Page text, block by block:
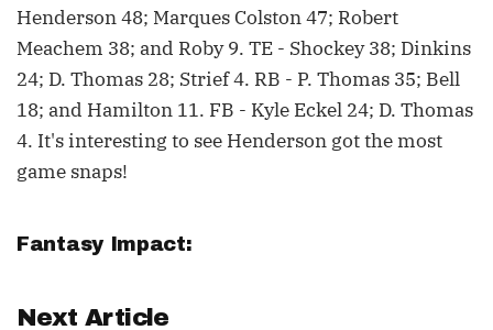
Henderson 48; Marques Colston 47; Robert
Meachem 38; and Roby 9. TE - Shockey 38; Dinkins
24; D. Thomas 28; Strief 4. RB - P. Thomas 35; Bell
18; and Hamilton 11. FB - Kyle Eckel 24; D. Thomas
4. It's interesting to see Henderson got the most
game snaps!
Fantasy Impact:
Next Article